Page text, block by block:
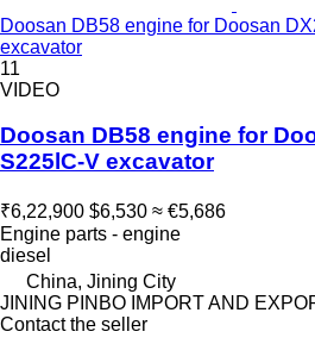
Doosan DB58 engine for Doosan
excavator
11
VIDEO
Doosan DB58 engine for
S225lC-V excavator
₹6,22,900 $6,530 ≈ €5,686
Engine parts - engine
diesel
China, Jining City
JINING PINBO IMPORT AND
Contact the seller